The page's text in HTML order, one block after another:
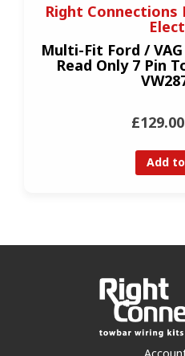
Right Connections
Multi-Fit Ford /
Read Only 7 Pin
£129.00
Add